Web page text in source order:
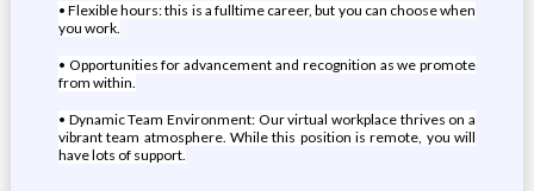
• Flexible hours: this is a fulltime career, but you can choose when
you work.
• Opportunities for advancement and recognition as we promote
from within.
• Dynamic Team Environment: Our virtual workplace thrives on a
vibrant team atmosphere. While this position is remote, you will
have lots of support.